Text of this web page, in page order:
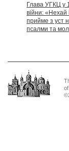
Глава УГКЦ у
війни: «Нехай
прийме з уст
псалми та